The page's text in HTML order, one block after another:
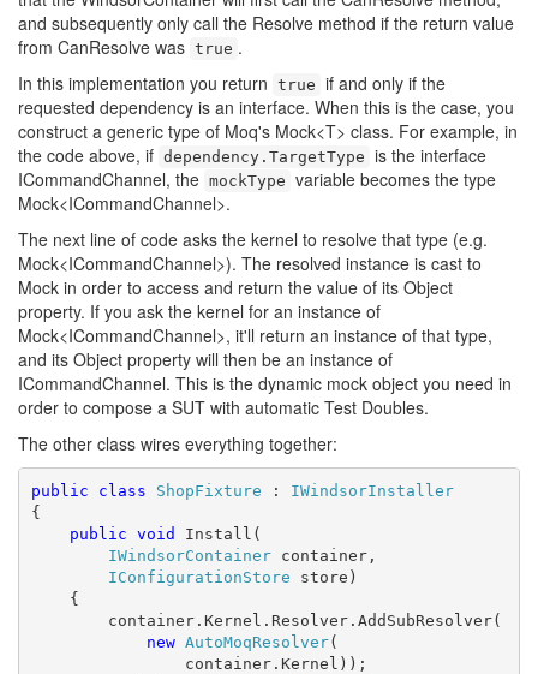
and subsequently only call the Resolve method if the return value
from CanResolve was true .
In this implementation you return true if and only if the
requested dependency is an interface. When this is the case, you
construct a generic type of Moq's Mock<T> class. For example, in
the code above, if dependency.TargetType is the interface
ICommandChannel, the mockType variable becomes the type
Mock<ICommandChannel>.
The next line of code asks the kernel to resolve that type (e.g.
Mock<ICommandChannel>). The resolved instance is cast to
Mock in order to access and return the value of its Object
property. If you ask the kernel for an instance of
Mock<ICommandChannel>, it'll return an instance of that type,
and its Object property will then be an instance of
ICommandChannel. This is the dynamic mock object you need in
order to compose a SUT with automatic Test Doubles.
The other class wires everything together:
public class ShopFixture : IWindsorInstaller
{
public void Install(
IWindsorContainer container,
IConfigurationStore store)
{
container.Kernel.Resolver.AddSubResolver(
new AutoMoqResolver(
container.Kernel));